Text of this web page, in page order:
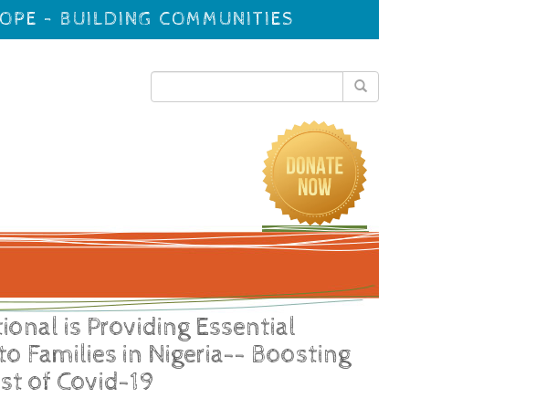
- BUILDING COMMUNITIES
is Providing Essential
Families in Nigeria-- Boosting
of Covid-19